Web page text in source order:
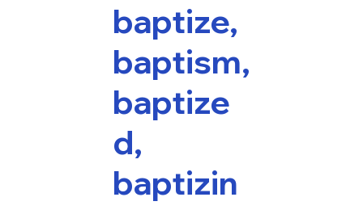
baptize,
baptism,
baptize
d,
baptizin